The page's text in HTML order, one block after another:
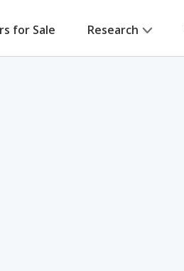
for Sale Research